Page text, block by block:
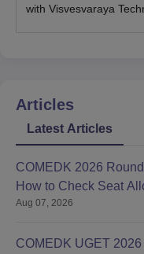
with Visvesvaraya
Articles
Latest Articles
COMEDK 2026
How to Check Seat
Aug 07, 2026
COMEDK UGET